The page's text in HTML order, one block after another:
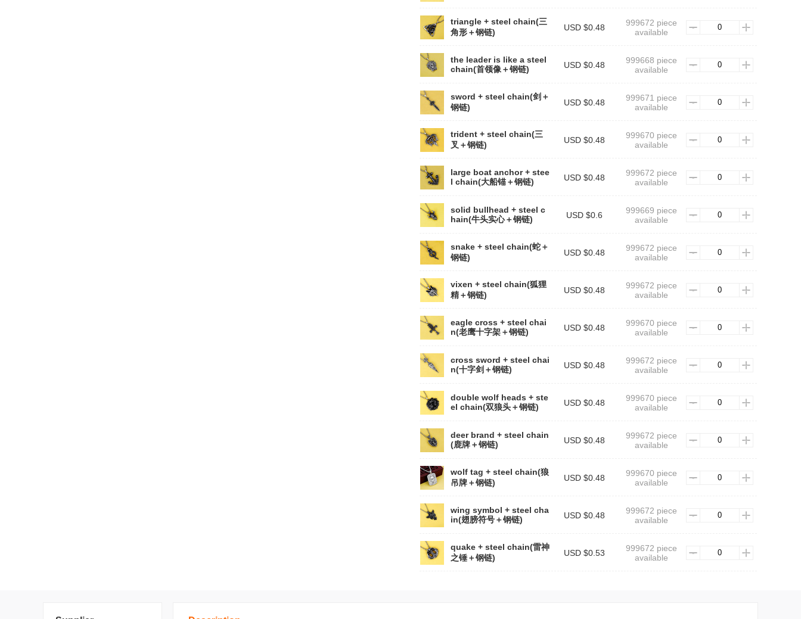
triangle + steel chain(三
角形＋钢链)
USD $0.48
999672 piece
available
the leader is like a steel
chain(首领像＋钢链)
USD $0.48
999668 piece
available
sword + steel chain(剑＋
钢链)
USD $0.48
999671 piece
available
trident + steel chain(三
叉＋钢链)
USD $0.48
999670 piece
available
large boat anchor + stee
l chain(大船锚＋钢链)
USD $0.48
999672 piece
available
solid bullhead + steel c
hain(牛头实心＋钢链)
USD $0.6
999669 piece
available
snake + steel chain(蛇＋
钢链)
USD $0.48
999672 piece
available
vixen + steel chain(狐狸
精＋钢链)
USD $0.48
999672 piece
available
eagle cross + steel chai
n(老鹰十字架＋钢链)
USD $0.48
999670 piece
available
cross sword + steel chai
n(十字剑＋钢链)
USD $0.48
999672 piece
available
double wolf heads + ste
el chain(双狼头＋钢链)
USD $0.48
999670 piece
available
deer brand + steel chain
(鹿牌＋钢链)
USD $0.48
999672 piece
available
wolf tag + steel chain(狼
吊牌＋钢链)
USD $0.48
999670 piece
available
wing symbol + steel cha
in(翅膀符号＋钢链)
USD $0.48
999672 piece
available
quake + steel chain(雷神
之锤＋钢链)
USD $0.53
999672 piece
available